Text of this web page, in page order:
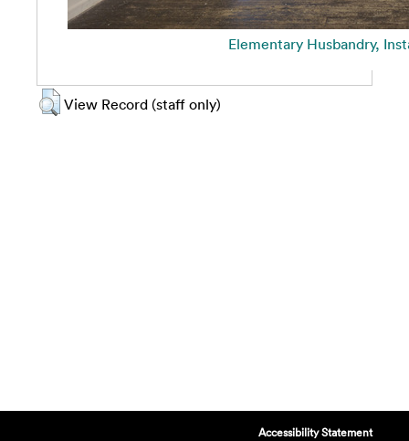
Elementary Husbandry,
View Record (staff only)
Accessibility Statement